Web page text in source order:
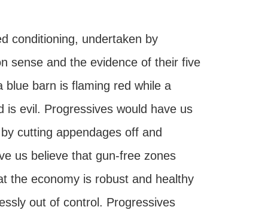
conditioning, undertaken by
sense and the evidence of their five
barn is flaming red while a
evil. Progressives would have us
cutting appendages off and
us believe that gun-free zones
the economy is robust and healthy
out of control. Progressives